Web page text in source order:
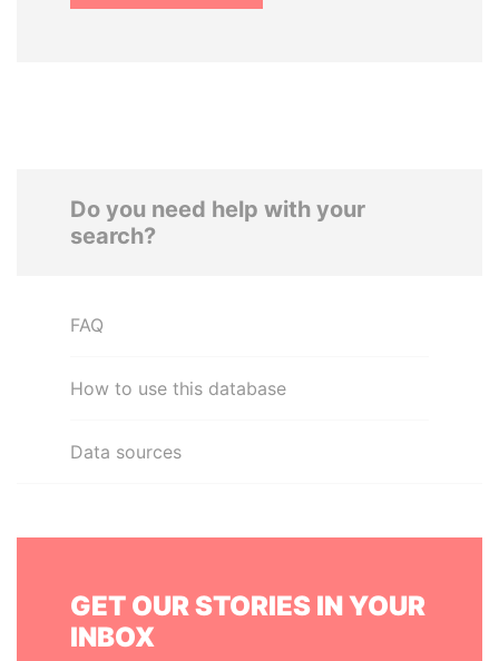
Do you need help with your
search?
FAQ
How to use this database
Data sources
GET OUR STORIES IN YOUR
INBOX